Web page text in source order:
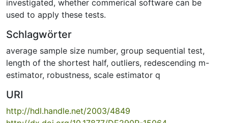
investigated, whether commerical software can be
used to apply these tests.
Schlagwörter
average sample size number, group sequential test,
length of the shortest half, outliers, redescending m-
estimator, robustness, scale estimator q
URI
http://hdl.handle.net/2003/4849